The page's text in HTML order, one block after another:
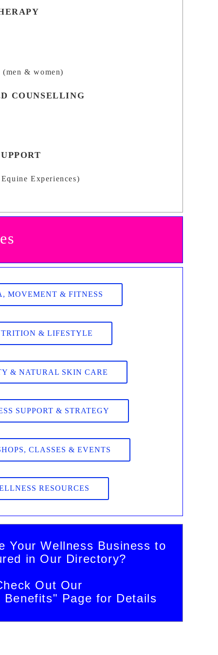
(men & women)
COUNSELLING
Experiences)
MOVEMENT & FITNESS
& LIFESTYLE
& NATURAL SKIN CARE
SUPPORT & STRATEGY
CLASSES & EVENTS
RESOURCES
Your Wellness Business to
in Our Directory?
Out Our
Benefits" Page for Details